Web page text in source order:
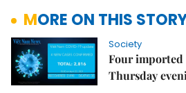
MORE ON THIS
Society
Four imported
Thursday